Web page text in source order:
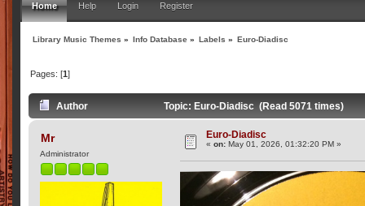
Home Help Login Register
Library Music Themes » Info Database » Labels » Euro-Diadisc
Pages: [1]
Author Topic: Euro-Diadisc (Read 5071 times)
Mr
Administrator
Euro-Diadisc
«on: May 01, 2026, 01:32:20 PM »